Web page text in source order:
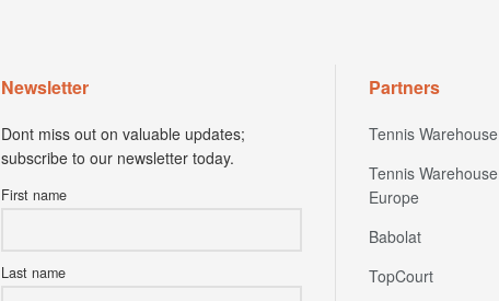
Newsletter
Dont miss out on valuable updates;
subscribe to our newsletter today.
First name
Last name
Partners
Tennis Warehouse
Tennis Warehouse
Europe
Babolat
TopCourt